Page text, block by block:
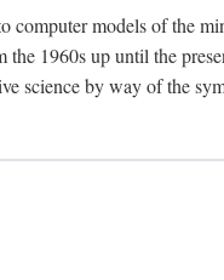
computer models of the
1960s up until the
science by way of the